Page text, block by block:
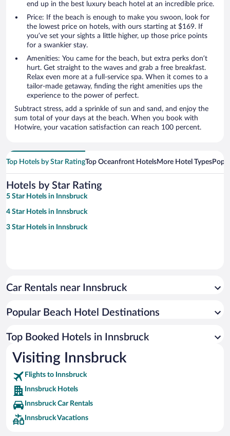
end up in the best luxury beach hotel at an incredible price.
Price: If the beach is enough to make you swoon, look for
the lowest price on hotels, with ours starting at $169. If
you’ve set your sights a little higher, up those price points
for a swankier stay.
Amenities: You came for the beach, but extra perks don’t
hurt. Get straight to the waves and grab a free breakfast.
Relax even more at a full-service spa. When it comes to a
tailor-made getaway, finding the right amenities ups the
experience to the power of perfect.
Subtract stress, add a sprinkle of sun and sand, and enjoy the
sum total of your days at the beach. When you book with
Hotwire, your vacation satisfaction can reach 100 percent.
Top Hotels by Star RatingTop Oceanfront HotelsMore Hotel Types
Hotels by Star Rating
5 Star Hotels in Innsbruck
4 Star Hotels in Innsbruck
3 Star Hotels in Innsbruck
Car Rentals near Innsbruck
Popular Beach Hotel Destinations
Top Booked Hotels in Innsbruck
Visiting Innsbruck
Flights to Innsbruck
Innsbruck Hotels
Innsbruck Car Rentals
Innsbruck Vacations